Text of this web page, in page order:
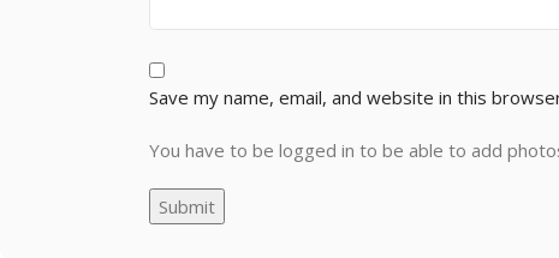
Save my name, email, and website in this
You have to be logged in to be able to add